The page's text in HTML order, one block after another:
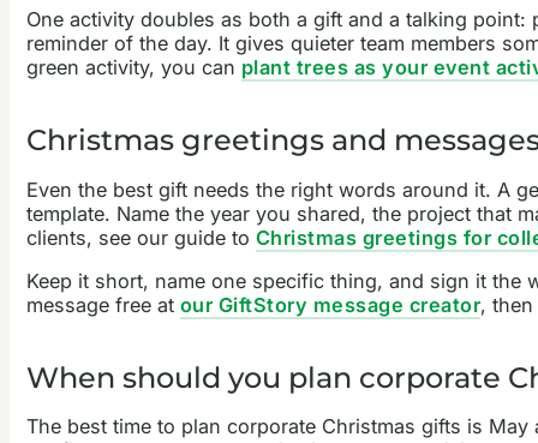
One activity doubles as both a gift and a talking
reminder of the day. It gives quieter team members
green activity, you can plant trees as your event
Christmas greetings and
Even the best gift needs the right words around it. A
template. Name the year you shared, the project that
clients, see our guide to Christmas greetings for
Keep it short, name one specific thing, and sign it
message free at our GiftStory message creator,
When should you plan corporate
The best time to plan corporate Christmas gifts is